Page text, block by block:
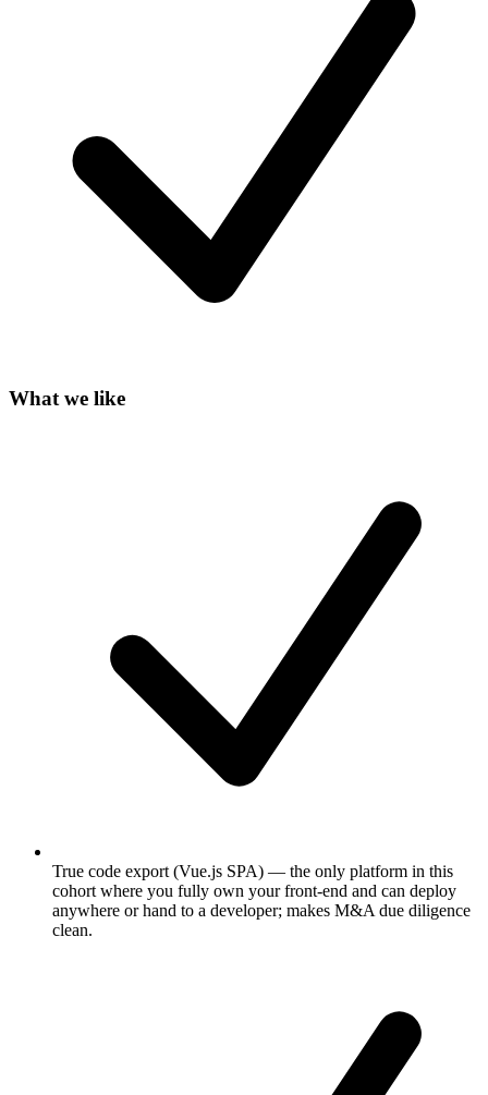
What we like
True code export (Vue.js SPA) — the only platform in this
cohort where you fully own your front-end and can deploy
anywhere or hand to a developer; makes M&A due diligence
clean.